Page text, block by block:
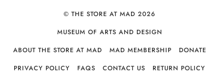
© THE STORE AT MAD 2026
MUSEUM OF ARTS AND DESIGN
ABOUT THE STORE AT MAD
MAD MEMBERSHIP
DONATE
PRIVACY POLICY
FAQS CONTACT US RETURN POLICY